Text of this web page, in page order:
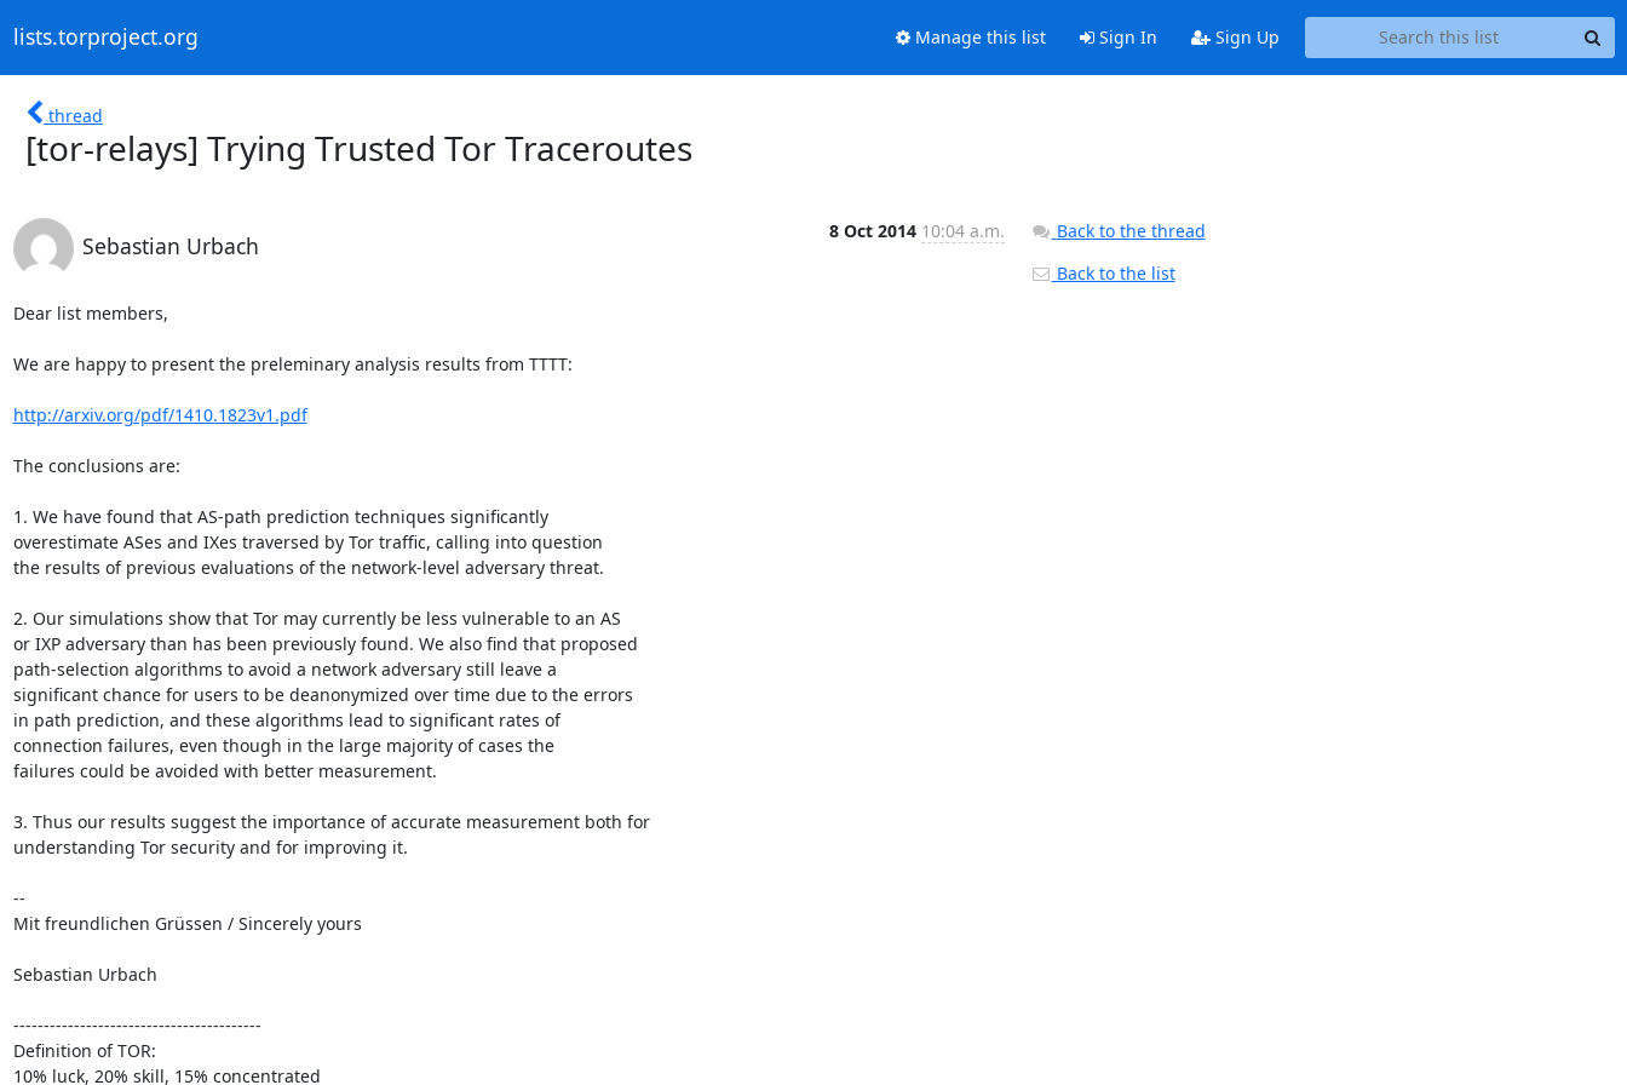
lists.torproject.org Manage this list Sign In Sign Up
thread
[tor-relays] Trying Trusted Tor Traceroutes
Sebastian Urbach
8 Oct 2014 10:04 a.m.
Dear list members,
We are happy to present the preleminary analysis results from TTTT:
http://arxiv.org/pdf/1410.1823v1.pdf
The conclusions are:
1. We have found that AS-path prediction techniques significantly
overestimate ASes and IXes traversed by Tor traffic, calling into question
the results of previous evaluations of the network-level adversary threat.
2. Our simulations show that Tor may currently be less vulnerable to an AS
or IXP adversary than has been previously found. We also find that proposed
path-selection algorithms to avoid a network adversary still leave a
significant chance for users to be deanonymized over time due to the errors
in path prediction, and these algorithms lead to significant rates of
connection failures, even though in the large majority of cases the
failures could be avoided with better measurement.
3. Thus our results suggest the importance of accurate measurement both for
understanding Tor security and for improving it.
--
Mit freundlichen Grüssen / Sincerely yours
Sebastian Urbach
-----------------------------------------
Definition of TOR:
10% luck, 20% skill, 15% concentrated
Back to the thread
Back to the list